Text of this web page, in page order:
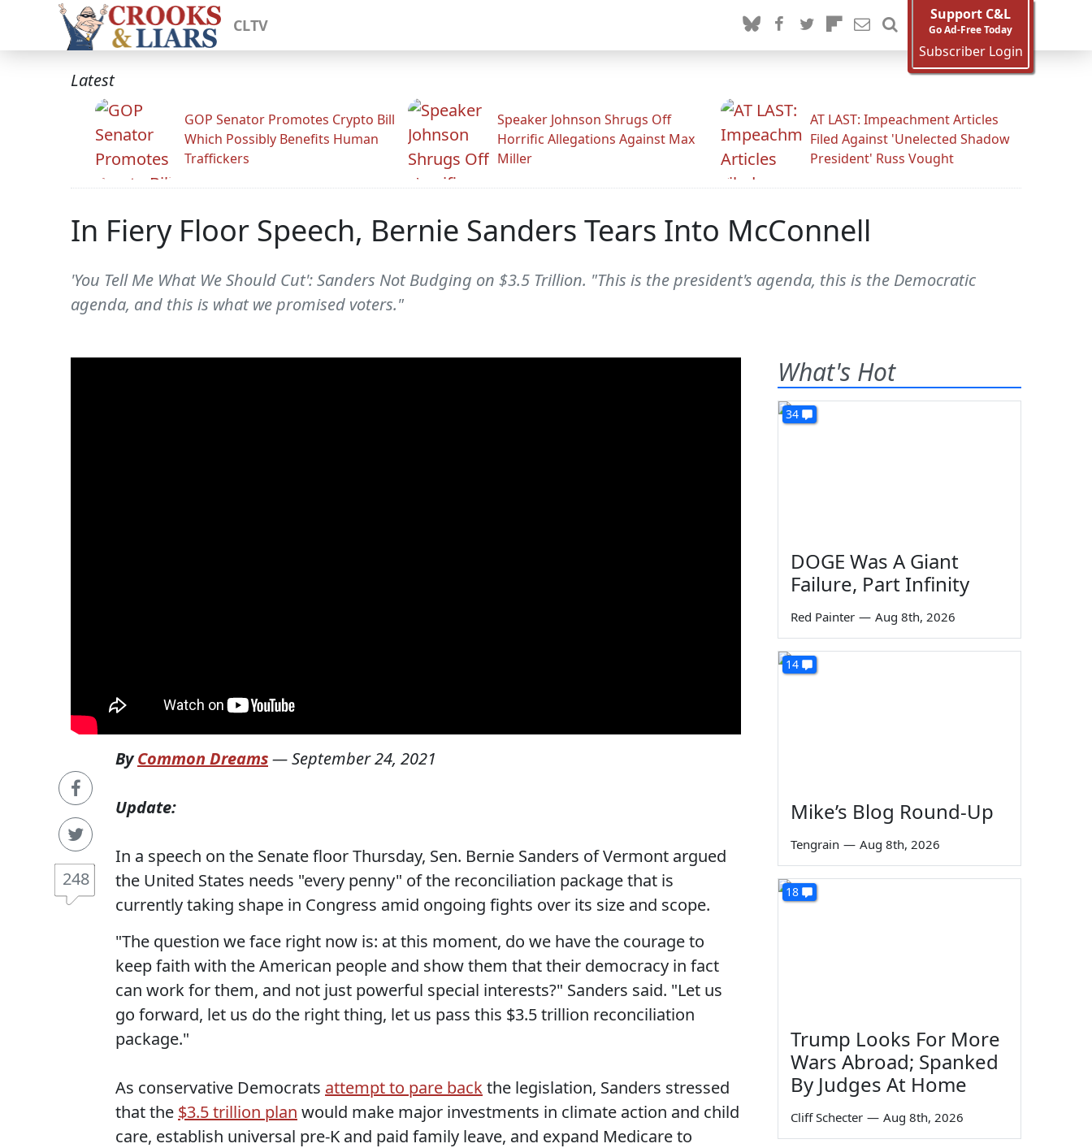
CLTV
Support C&L
Go Ad-Free Today
Subscriber Login
Latest
GOP Senator Promotes Crypto Bill
Which Possibly Benefits Human
Traffickers
Speaker Johnson Shrugs Off
Horrific Allegations Against Max
Miller
AT LAST: Impeachment Articles
Filed Against 'Unelected Shadow
President' Russ Vought
In Fiery Floor Speech, Bernie Sanders Tears Into McConnell
'You Tell Me What We Should Cut': Sanders Not Budging on $3.5 Trillion. "This is the president's agenda, this is the Democratic
agenda, and this is what we promised voters."
248
ByCommon Dreams—September 24, 2021
Update:
In a speech on the Senate floor Thursday, Sen. Bernie Sanders of Vermont argued
the United States needs "every penny" of the reconciliation package that is
currently taking shape in Congress amid ongoing fights over its size and scope.
"The question we face right now is: at this moment, do we have the courage to
keep faith with the American people and show them that their democracy in fact
can work for them, and not just powerful special interests?" Sanders said. "Let us
go forward, let us do the right thing, let us pass this $3.5 trillion reconciliation
package."
As conservative Democrats attempt to pare backthe legislation, Sanders stressed
that the $3.5 trillion plan would make major investments in climate action and child
care, establish universal pre-K and paid family leave, and expand Medicare to
What's Hot
34
DOGE Was A Giant
Failure, Part Infinity
Red Painter — Aug 8th, 2026
14
Mike’s Blog Round-Up
Tengrain — Aug 8th, 2026
18
Trump Looks For More
Wars Abroad; Spanked
By Judges At Home
Cliff Schecter — Aug 8th, 2026